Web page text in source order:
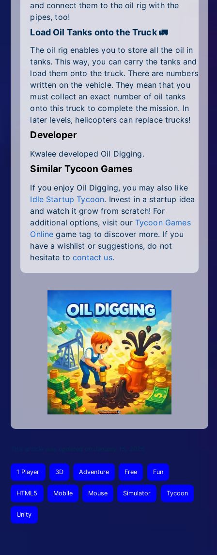
and connect them to the oil rig with the
pipes, too!
Load Oil Tanks onto the Truck 🚛
The oil rig enables you to store all the oil in
tanks. This way, you can carry the tanks and
load them onto the truck. There are numbers
written on the vehicle. They mean that you
must collect an exact number of oil tanks
onto this truck to complete the mission. In
later levels, helicopters can replace trucks!
Developer
Kwalee developed Oil Digging.
Similar Tycoon Games
If you enjoy Oil Digging, you may also like
Idle Startup Tycoon. Invest in a startup idea
and watch it grow from scratch! For
additional options, visit our Tycoon Games
Online game tag to discover more. If you
have a wishlist or suggestions, do not
hesitate tocontact us.
1 Player 3D Adventure Free Fun
HTML5 Mobile Mouse Simulator Tycoon
Unity